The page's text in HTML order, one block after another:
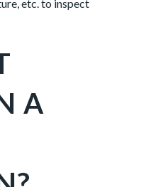
etc. to inspect
A